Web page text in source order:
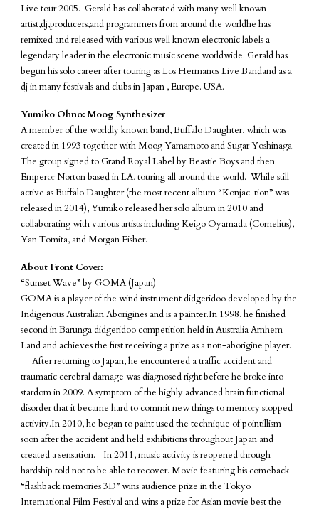
Live tour 2005. Gerald has collaborated with many well known
artist,dj,producers,and programmers from around the worldhe has
remixed and released with various well known electronic labels a
legendary leader in the electronic music scene worldwide. Gerald has
begun his solo career after touring as Los Hermanos Live Bandand as a
dj in many festivals and clubs in Japan , Europe. USA.
Yumiko Ohno: Moog Synthesizer
A member of the worldly known band, Buffalo Daughter, which was
created in 1993 together with Moog Yamamoto and Sugar Yoshinaga.
The group signed to Grand Royal Label by Beastie Boys and then
Emperor Norton based in LA, touring all around the world. While still
active as Buffalo Daughter (the most recent album “Konjac-tion” was
released in 2014), Yumiko released her solo album in 2010 and
collaborating with various artists including Keigo Oyamada (Cornelius),
Yan Tomita, and Morgan Fisher.
About Front Cover:
“Sunset Wave” by GOMA (Japan)
GOMA is a player of the wind instrument didgeridoo developed by the
Indigenous Australian Aborigines and is a painter.In 1998, he finished
second in Barunga didgeridoo competition held in Australia Arnhem
Land and achieves the first receiving a prize as a non-aborigine player.
After returning to Japan, he encountered a traffic accident and
traumatic cerebral damage was diagnosed right before he broke into
stardom in 2009. A symptom of the highly advanced brain functional
disorder that it became hard to commit new things to memory stopped
activity.In 2010, he began to paint used the technique of pointillism
soon after the accident and held exhibitions throughout Japan and
created a sensation. In 2011, music activity is reopened through
hardship told not to be able to recover. Movie featuring his comeback
“flashback memories 3D” wins audience prize in the Tokyo
International Film Festival and wins a prize for Asian movie best the